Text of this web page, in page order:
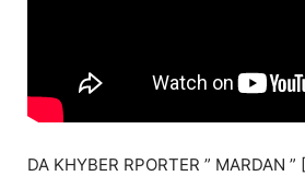
DA KHYBER RPORTER ” MARDAN